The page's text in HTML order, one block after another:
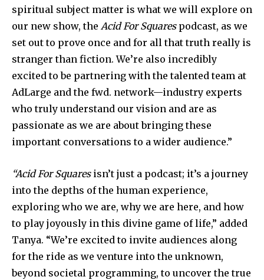
spiritual subject matter is what we will explore on
our new show, the Acid For Squarespodcast, as we
set out to prove once and for all that truth really is
stranger than fiction. We’re also incredibly
excited to be partnering with the talented team at
AdLarge and the fwd. network—industry experts
who truly understand our vision and are as
passionate as we are about bringing these
important conversations to a wider audience.”
“Acid For Squaresisn’t just a podcast; it’s a journey
into the depths of the human experience,
exploring who we are, why we are here, and how
to play joyously in this divine game of life,” added
Tanya. “We’re excited to invite audiences along
for the ride as we venture into the unknown,
beyond societal programming, to uncover the true